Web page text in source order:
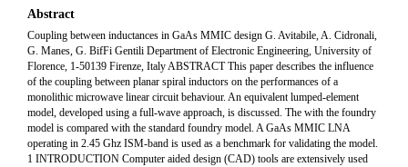
Abstract
Coupling between inductances in GaAs MMIC design G. Avitabile, A. Cidronali,
G. Manes, G. BifFi Gentili Department of Electronic Engineering, University of
Florence, 1-50139 Firenze, Italy ABSTRACT This paper describes the influence
of the coupling between planar spiral inductors on the performances of a
monolithic microwave linear circuit behaviour. An equivalent lumped-element
model, developed using a full-wave approach, is discussed. The with the foundry
model is compared with the standard foundry model. A GaAs MMIC LNA
operating in 2.45 Ghz ISM-band is used as a benchmark for validating the model.
1 INTRODUCTION Computer aided design (CAD) tools are extensively used